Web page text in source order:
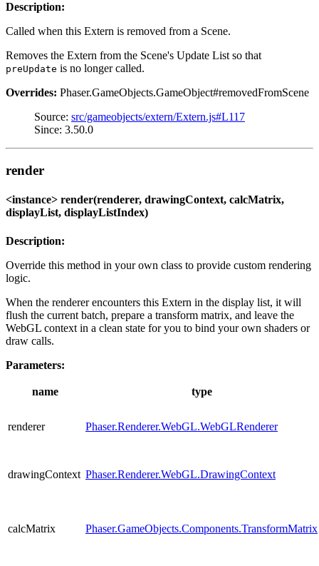
Description:
Called when this Extern is removed from a Scene.
Removes the Extern from the Scene's Update List so that
preUpdate is no longer called.
Overrides: Phaser.GameObjects.GameObject#removedFromScene
Source: src/gameobjects/extern/Extern.js#L117
Since: 3.50.0
render
<instance> render(renderer, drawingContext, calcMatrix,
displayList, displayListIndex)
Description:
Override this method in your own class to provide custom rendering
logic.
When the renderer encounters this Extern in the display list, it will
flush the current batch, prepare a transform matrix, and leave the
WebGL context in a clean state for you to bind your own shaders or
draw calls.
Parameters:
name type
renderer Phaser.Renderer.WebGL.WebGLRenderer
drawingContext Phaser.Renderer.WebGL.DrawingContext
calcMatrix Phaser.GameObjects.Components.TransformMatrix